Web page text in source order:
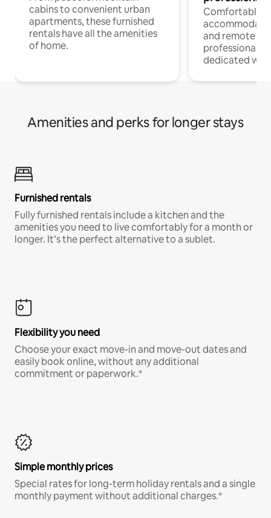
cabins to convenient urban
apartments, these furnished
rentals have all the amenities
of home.
Comfortable
and remote
professionals
dedicated
Amenities and perks for longer stays
Furnished rentals
Fully furnished rentals include a kitchen and the
amenities you need to live comfortably for a month or
longer. It’s the perfect alternative to a sublet.
Flexibility you need
Choose your exact move-in and move-out dates and
easily book online, without any additional
commitment or paperwork.*
Simple monthly prices
Special rates for long-term holiday rentals and a single
monthly payment without additional charges.*